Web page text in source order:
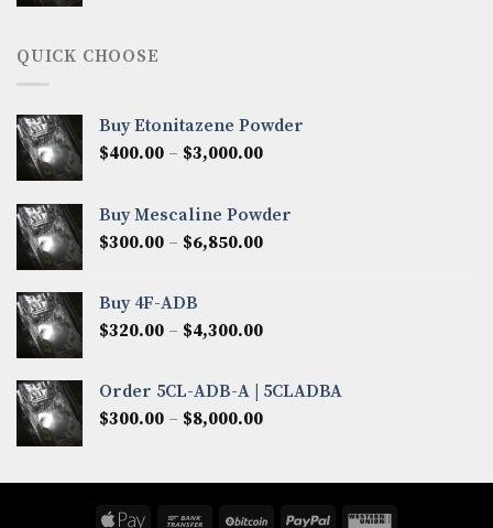
QUICK CHOOSE
Buy Etonitazene Powder
$400.00 – $3,000.00Price
through
$3,000.00
Buy Mescaline Powder
$300.00 – $6,850.00Price
$6,850.00
Buy 4F-ADB
$320.00 – $4,300.00Price
through
$4,300.00
Order 5CL-ADB-A | 5CLADBA
$300.00 – $8,000.00Price
through
$8,000.00